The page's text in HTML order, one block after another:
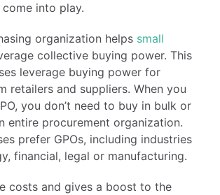
into play.
organization helps small
collective buying power. This
leverage buying power for
retailers and suppliers. When you
you don’t need to buy in bulk or
entire procurement organization.
prefer GPOs, including industries
financial, legal or manufacturing.
costs and gives a boost to the